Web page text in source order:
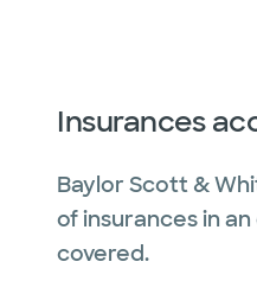
Insurances
Baylor Scott &
of insurances in
covered.